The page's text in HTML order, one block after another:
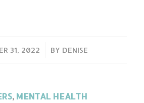
31, 2022
/ BY DENISE
, MENTAL HEALTH